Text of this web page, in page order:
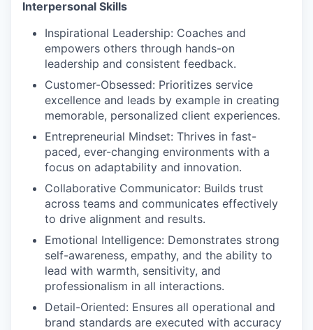
Interpersonal Skills
Inspirational Leadership: Coaches and
empowers others through hands-on
leadership and consistent feedback.
Customer-Obsessed: Prioritizes service
excellence and leads by example in creating
memorable, personalized client experiences.
Entrepreneurial Mindset: Thrives in fast-
paced, ever-changing environments with a
focus on adaptability and innovation.
Collaborative Communicator: Builds trust
across teams and communicates effectively
to drive alignment and results.
Emotional Intelligence: Demonstrates strong
self-awareness, empathy, and the ability to
lead with warmth, sensitivity, and
professionalism in all interactions.
Detail-Oriented: Ensures all operational and
brand standards are executed with accuracy